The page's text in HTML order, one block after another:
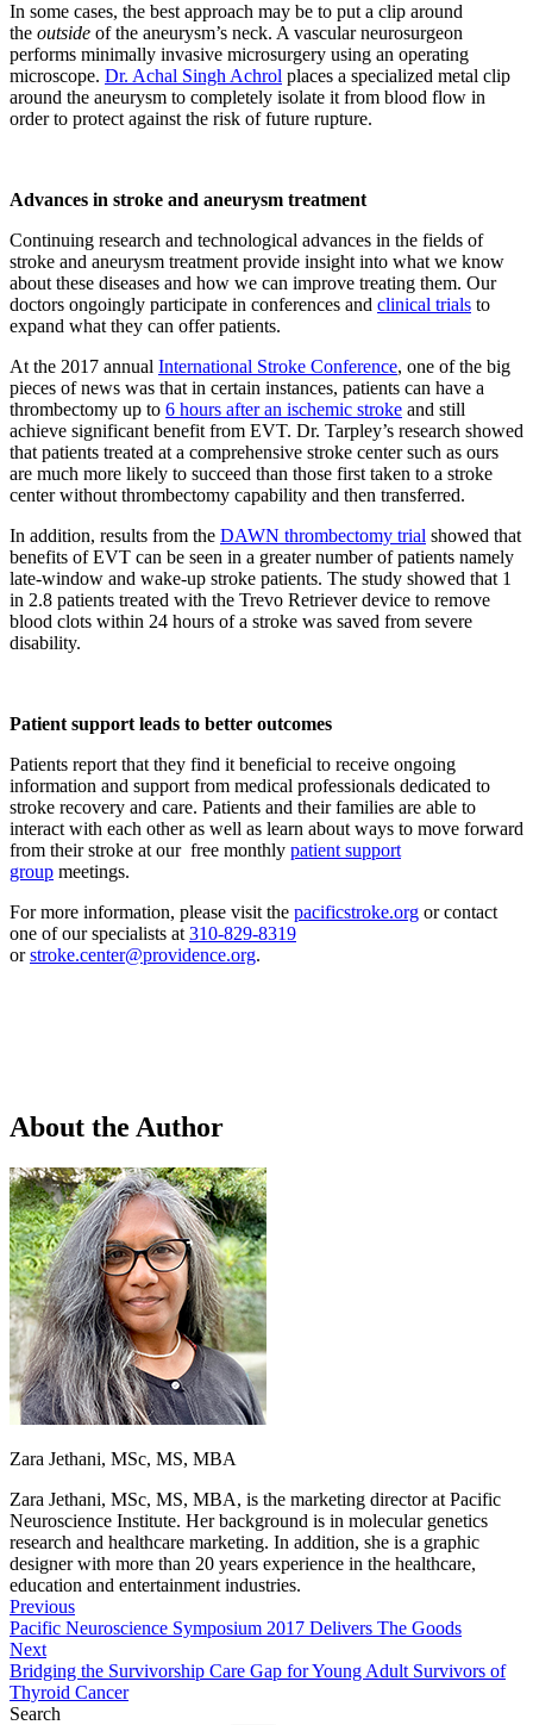
In some cases, the best approach may be to put a clip around
the outside of the aneurysm’s neck. A vascular neurosurgeon
performs minimally invasive microsurgery using an operating
microscope. Dr. Achal Singh Achrol places a specialized metal clip
around the aneurysm to completely isolate it from blood flow in
order to protect against the risk of future rupture.
Advances in stroke and aneurysm treatment
Continuing research and technological advances in the fields of
stroke and aneurysm treatment provide insight into what we know
about these diseases and how we can improve treating them. Our
doctors ongoingly participate in conferences and clinical trials to
expand what they can offer patients.
At the 2017 annual International Stroke Conference, one of the big
pieces of news was that in certain instances, patients can have a
thrombectomy up to 6 hours after an ischemic stroke and still
achieve significant benefit from EVT. Dr. Tarpley’s research showed
that patients treated at a comprehensive stroke center such as ours
are much more likely to succeed than those first taken to a stroke
center without thrombectomy capability and then transferred.
In addition, results from the DAWN thrombectomy trial showed that
benefits of EVT can be seen in a greater number of patients namely
late-window and wake-up stroke patients. The study showed that 1
in 2.8 patients treated with the Trevo Retriever device to remove
blood clots within 24 hours of a stroke was saved from severe
disability.
Patient support leads to better outcomes
Patients report that they find it beneficial to receive ongoing
information and support from medical professionals dedicated to
stroke recovery and care. Patients and their families are able to
interact with each other as well as learn about ways to move forward
from their stroke at our free monthly patient support
group meetings.
For more information, please visit the pacificstroke.org or contact
one of our specialists at 310-829-8319
orstroke.center@providence.org.
About the Author
Zara Jethani, MSc, MS, MBA
Zara Jethani, MSc, MS, MBA, is the marketing director at Pacific
Neuroscience Institute. Her background is in molecular genetics
research and healthcare marketing. In addition, she is a graphic
designer with more than 20 years experience in the healthcare,
education and entertainment industries.
Previous
Pacific Neuroscience Symposium 2017 Delivers The Goods
Next
Bridging the Survivorship Care Gap for Young Adult Survivors of
Thyroid Cancer
Search